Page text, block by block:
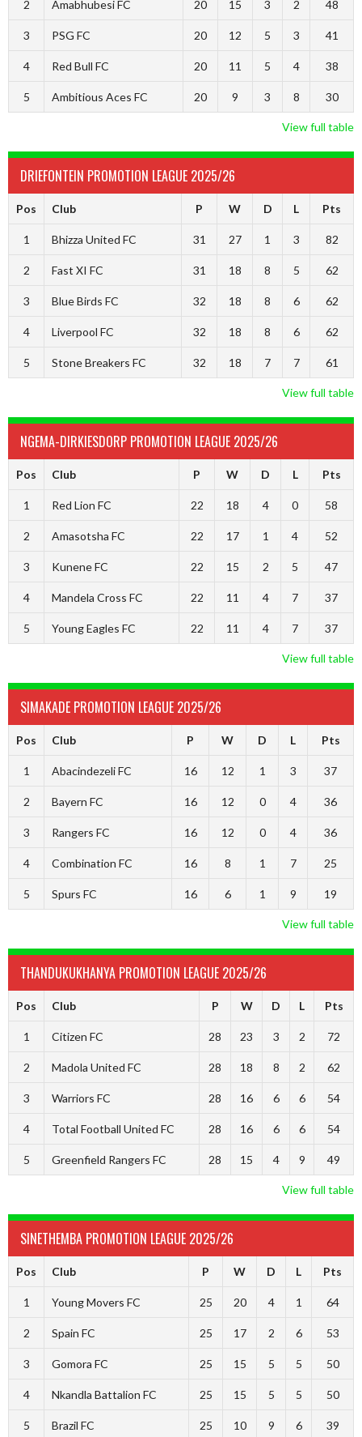
2 Amabhubesi FC 20 15 3 2 48
3 PSG FC 20 12 5 3 41
4 Red Bull FC 20 11 5 4 38
5 Ambitious Aces FC 20 9 3 8 30
View full table
DRIEFONTEIN PROMOTION LEAGUE 2025/26
Pos Club P W D L Pts
1 Bhizza United FC 31 27 1 3 82
2 Fast XI FC 31 18 8 5 62
3 Blue Birds FC 32 18 8 6 62
4 Liverpool FC 32 18 8 6 62
5 Stone Breakers FC 32 18 7 7 61
View full table
NGEMA-DIRKIESDORP PROMOTION LEAGUE 2025/26
Pos Club P W D L Pts
1 Red Lion FC 22 18 4 0 58
2 Amasotsha FC 22 17 1 4 52
3 Kunene FC 22 15 2 5 47
4 Mandela Cross FC 22 11 4 7 37
5 Young Eagles FC 22 11 4 7 37
View full table
SIMAKADE PROMOTION LEAGUE 2025/26
Pos Club P W D L Pts
1 Abacindezeli FC 16 12 1 3 37
2 Bayern FC 16 12 0 4 36
3 Rangers FC 16 12 0 4 36
4 Combination FC 16 8 1 7 25
5 Spurs FC 16 6 1 9 19
View full table
THANDUKUKHANYA PROMOTION LEAGUE 2025/26
Pos Club P W D L Pts
1 Citizen FC 28 23 3 2 72
2 Madola United FC 28 18 8 2 62
3 Warriors FC 28 16 6 6 54
4 Total Football United FC 28 16 6 6 54
5 Greenfield Rangers FC 28 15 4 9 49
View full table
SINETHEMBA PROMOTION LEAGUE 2025/26
Pos Club P W D L Pts
1 Young Movers FC 25 20 4 1 64
2 Spain FC 25 17 2 6 53
3 Gomora FC 25 15 5 5 50
4 Nkandla Battalion FC 25 15 5 5 50
5 Brazil FC 25 10 9 6 39